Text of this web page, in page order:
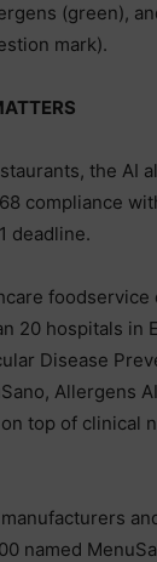
(green),
mark).
the AI
compliance
deadline.
foodservice
20 hospitals in
Disease
Allergens
top of clinical
named